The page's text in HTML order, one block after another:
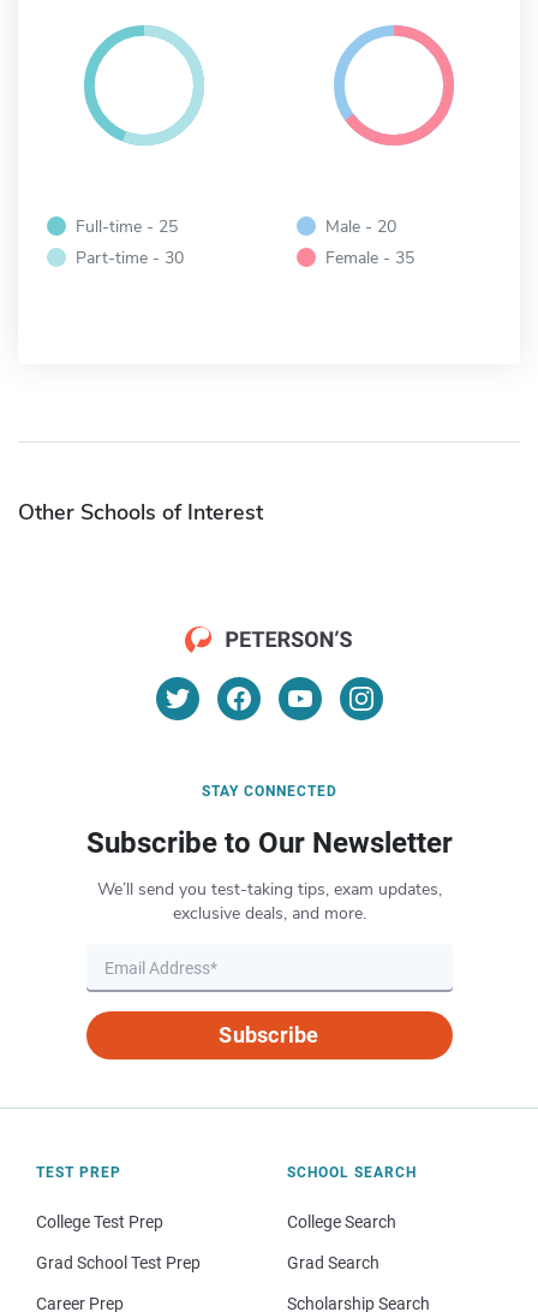
Full-time - 25
Part-time - 30
Male - 20
Female - 35
Other Schools of Interest
STAY CONNECTED
Subscribe to Our Newsletter
We’ll send you test-taking tips, exam updates,
exclusive deals, and more.
Subscribe
TEST PREP
College Test Prep
Grad School Test Prep
Career Prep
SCHOOL SEARCH
College Search
Grad Search
Scholarship Search